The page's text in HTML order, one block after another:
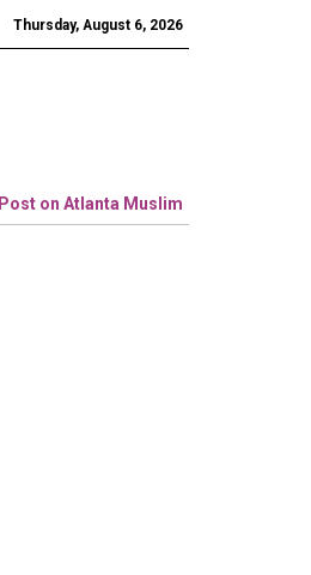
Thursday, August 6, 2026
Post on Atlanta Muslim